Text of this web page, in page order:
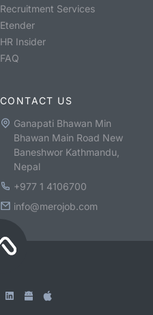
Recruitment Services
Etender
HR Insider
FAQ
CONTACT US
Ganapati Bhawan Min
Bhawan Main Road New
Baneshwor Kathmandu,
Nepal
+977 1 4106700
info@merojob.com